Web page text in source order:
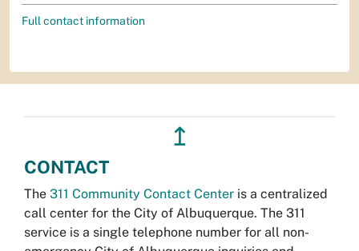
Full contact information
↥
CONTACT
The 311 Community Contact Center is a centralized
call center for the City of Albuquerque. The 311
service is a single telephone number for all non-